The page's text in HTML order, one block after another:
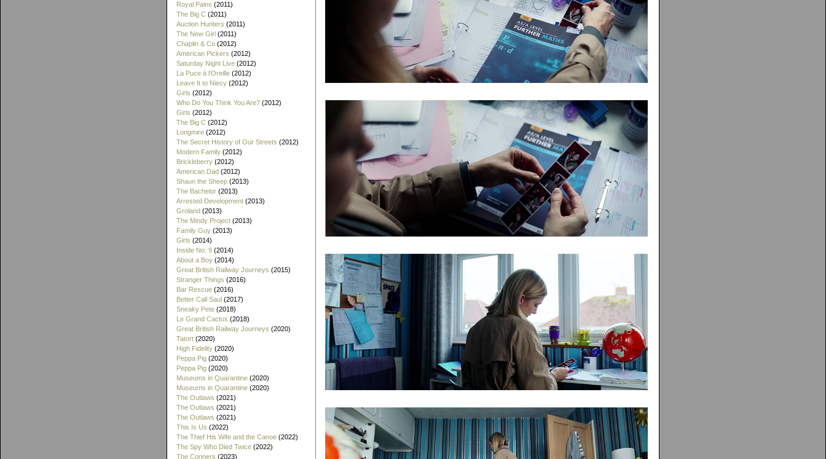
Royal Pains (2011)
The Big C (2011)
Auction Hunters (2011)
The New Girl (2011)
Chaplin & Co (2012)
American Pickers (2012)
Saturday Night Live (2012)
La Puce à l'Oreille (2012)
Leave It to Niecy (2012)
Girls (2012)
Who Do You Think You Are? (2012)
Girls (2012)
The Big C (2012)
Longmire (2012)
The Secret History of Our Streets (2012)
Modern Family (2012)
Brickleberry (2012)
American Dad (2012)
Shaun the Sheep (2013)
The Bachelor (2013)
Arrested Development (2013)
Groland (2013)
The Mindy Project (2013)
Family Guy (2013)
Girls (2014)
Inside No. 9 (2014)
About a Boy (2014)
Great British Railway Journeys (2015)
Stranger Things (2016)
Bar Rescue (2016)
Better Call Saul (2017)
Sneaky Pete (2018)
Le Grand Cactus (2018)
Great British Railway Journeys (2020)
Tatort (2020)
High Fidelity (2020)
Peppa Pig (2020)
Peppa Pig (2020)
Museums in Quarantine (2020)
Museums in Quarantine (2020)
The Outlaws (2021)
The Outlaws (2021)
The Outlaws (2021)
This Is Us (2022)
The Thief His Wife and the Canoe (2022)
The Spy Who Died Twice (2022)
The Conners (2023)